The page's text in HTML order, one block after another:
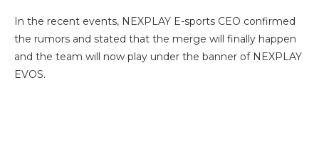
In the recent events, NEXPLAY E-sports CEO confirmed
the rumors and stated that the merge will finally happen
and the team will now play under the banner of NEXPLAY
EVOS.